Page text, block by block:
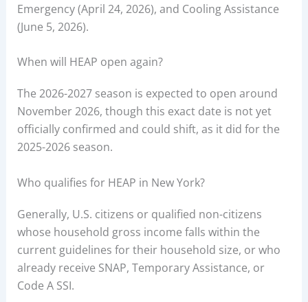
Emergency (April 24, 2026), and Cooling Assistance
(June 5, 2026).
When will HEAP open again?
The 2026-2027 season is expected to open around
November 2026, though this exact date is not yet
officially confirmed and could shift, as it did for the
2025-2026 season.
Who qualifies for HEAP in New York?
Generally, U.S. citizens or qualified non-citizens
whose household gross income falls within the
current guidelines for their household size, or who
already receive SNAP, Temporary Assistance, or
Code A SSI.